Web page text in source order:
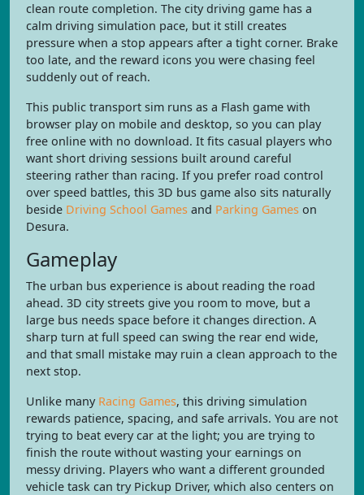
clean route completion. The city driving game has a
calm driving simulation pace, but it still creates
pressure when a stop appears after a tight corner. Brake
too late, and the reward icons you were chasing feel
suddenly out of reach.
This public transport sim runs as a Flash game with
browser play on mobile and desktop, so you can play
free online with no download. It fits casual players who
want short driving sessions built around careful
steering rather than racing. If you prefer road control
over speed battles, this 3D bus game also sits naturally
beside Driving School Games and Parking Games on
Desura.
Gameplay
The urban bus experience is about reading the road
ahead. 3D city streets give you room to move, but a
large bus needs space before it changes direction. A
sharp turn at full speed can swing the rear end wide,
and that small mistake may ruin a clean approach to the
next stop.
Unlike many Racing Games, this driving simulation
rewards patience, spacing, and safe arrivals. You are not
trying to beat every car at the light; you are trying to
finish the route without wasting your earnings on
messy driving. Players who want a different grounded
vehicle task can try Pickup Driver, which also centers on